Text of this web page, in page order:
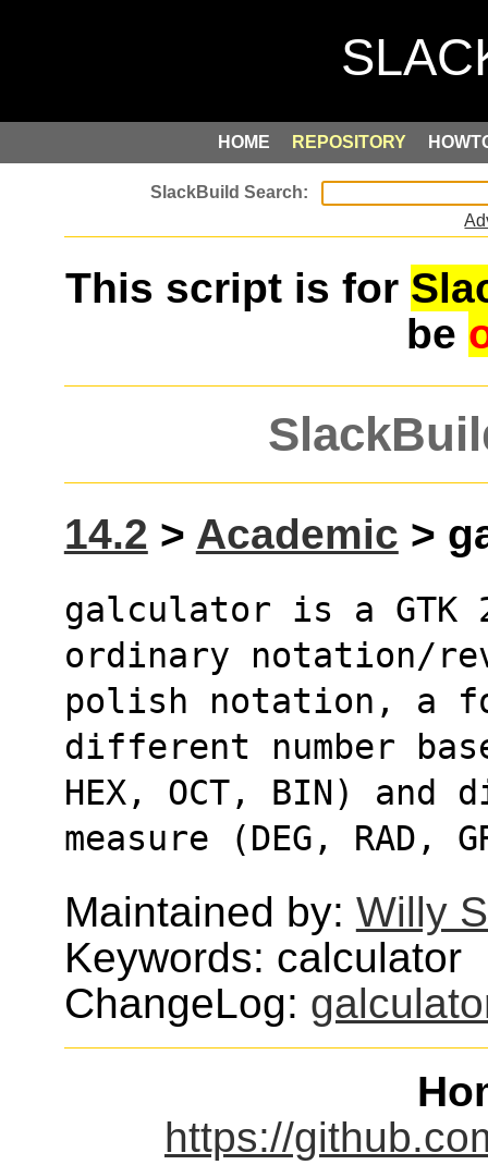
HOME REPOSITORY
This script is for
be
14.2 > Academic >
galculator is a GTK
ordinary notation/
polish notation, a
different number
HEX, OCT, BIN)
measure (DEG, RAD,
Maintained by: Willy
Keywords: calculator
ChangeLog:
https://